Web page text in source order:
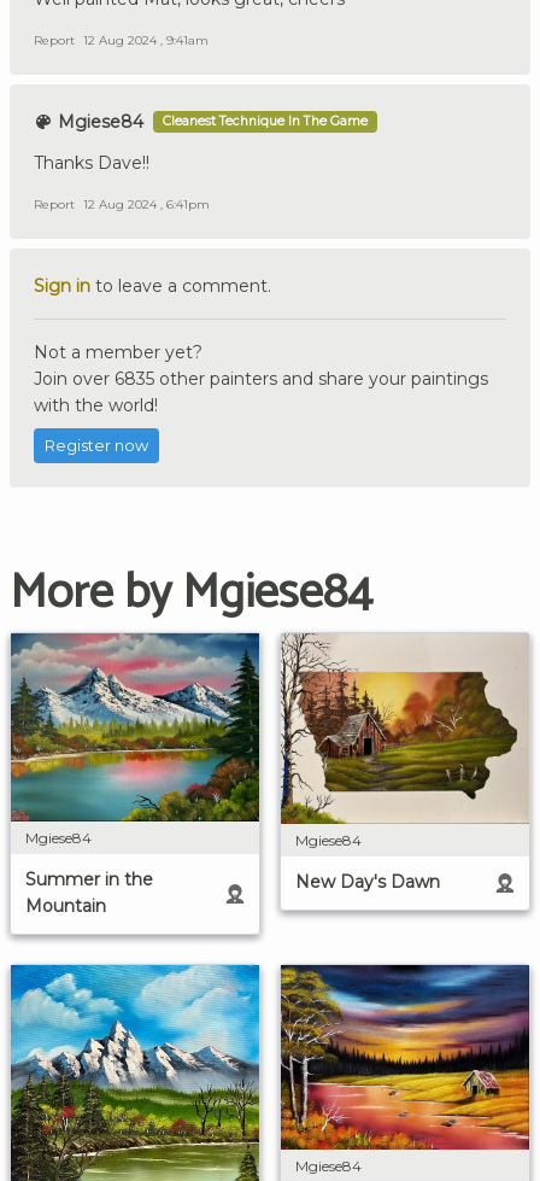
Report 12 Aug 2024 , 9:41am
Mgiese84 Cleanest Technique In The Game
Thanks Dave!!
Report 12 Aug 2024 , 6:41pm
Sign in to leave a comment.
Not a member yet?
Join over 6835 other painters and share your paintings
with the world!
Register now
More by Mgiese84
Mgiese84
Summer in the
Mountain
Mgiese84
New Day's Dawn
Mgiese84